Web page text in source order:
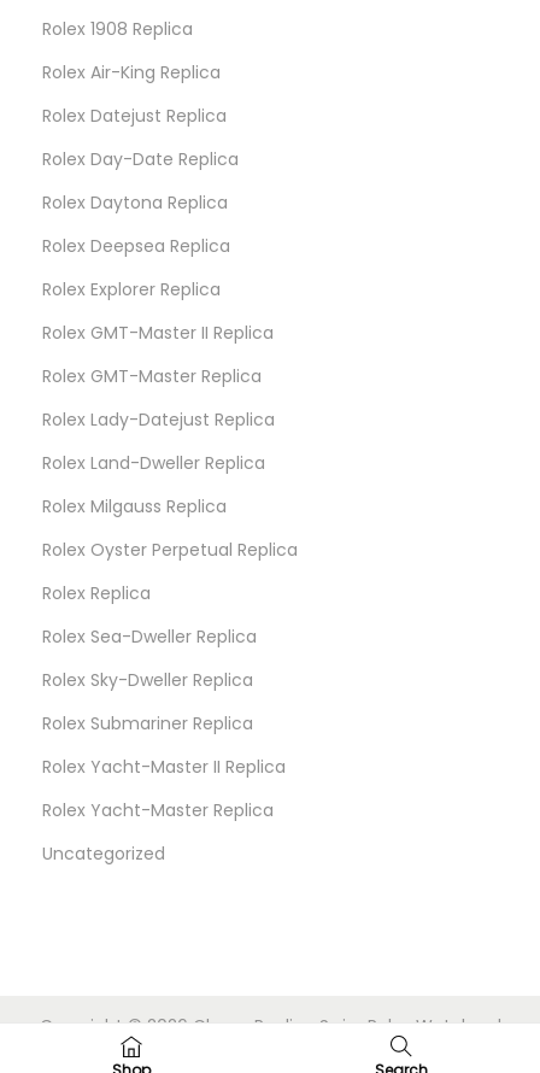
Rolex 1908 Replica
Rolex Air-King Replica
Rolex Datejust Replica
Rolex Day-Date Replica
Rolex Daytona Replica
Rolex Deepsea Replica
Rolex Explorer Replica
Rolex GMT-Master II Replica
Rolex GMT-Master Replica
Rolex Lady-Datejust Replica
Rolex Land-Dweller Replica
Rolex Milgauss Replica
Rolex Oyster Perpetual Replica
Rolex Replica
Rolex Sea-Dweller Replica
Rolex Sky-Dweller Replica
Rolex Submariner Replica
Rolex Yacht-Master II Replica
Rolex Yacht-Master Replica
Uncategorized
Copyright © 2026 Cheap Replica Swiss Rolex Watches
|